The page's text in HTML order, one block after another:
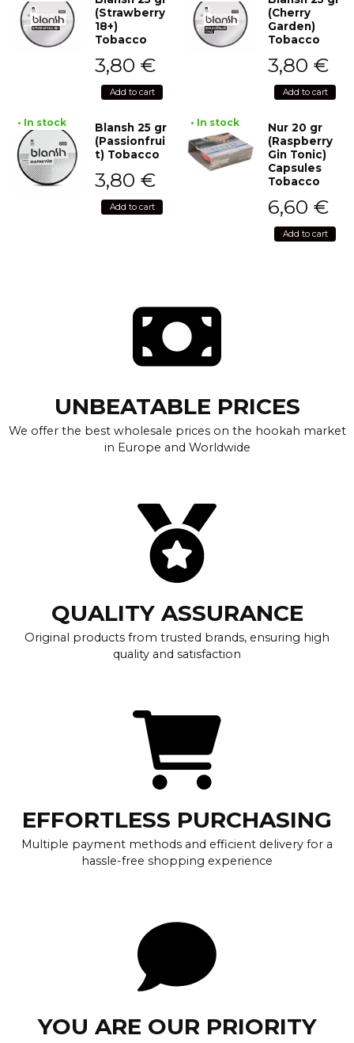
(Strawberry
18+)
Tobacco
3,80 €
Add to cart
(Cherry
Garden)
Tobacco
3,80 €
Add to cart
• In stock
Blansh 25 gr
(Passionfrui
t) Tobacco
3,80 €
Add to cart
• In stock
Nur 20 gr
(Raspberry
Gin Tonic)
Capsules
Tobacco
6,60 €
Add to cart
UNBEATABLE PRICES
We offer the best wholesale prices on the hookah market
in Europe and Worldwide
QUALITY ASSURANCE
Original products from trusted brands, ensuring high
quality and satisfaction
EFFORTLESS PURCHASING
Multiple payment methods and efficient delivery for a
hassle-free shopping experience
YOU ARE OUR PRIORITY